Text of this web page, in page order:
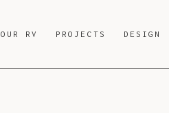
OUR RV PROJECTS DESIGN